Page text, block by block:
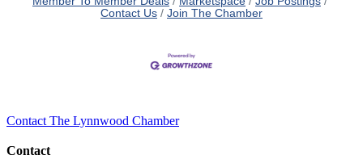
Contact Us
Join The Chamber
Contact The Lynnwood Chamber
Contact